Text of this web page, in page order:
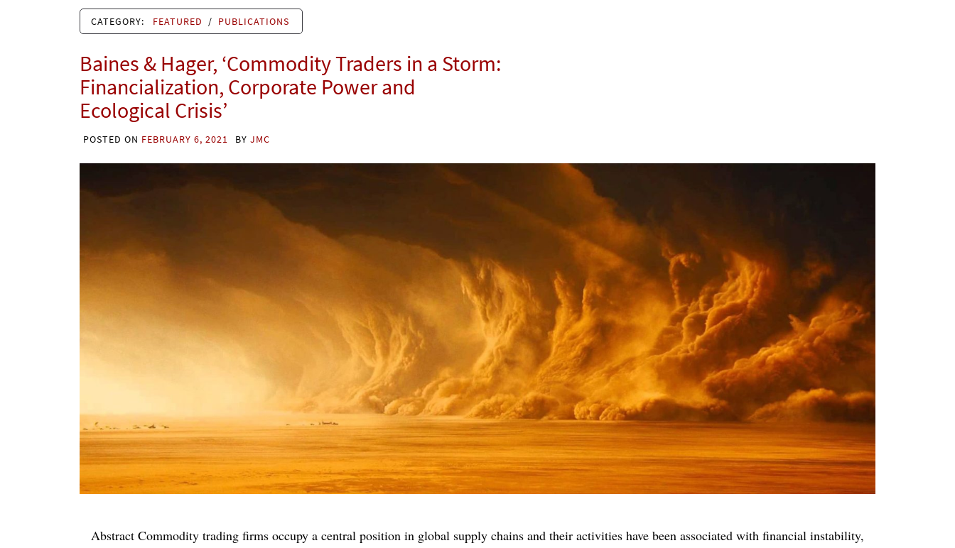
CATEGORY: FEATURED / PUBLICATIONS
Baines & Hager, ‘Commodity Traders in a Storm:
Financialization, Corporate Power and
Ecological Crisis’
POSTED ON FEBRUARY 6, 2021 BY JMC
Abstract Commodity trading firms occupy a central position in global supply chains and their activities have been associated with financial instability,